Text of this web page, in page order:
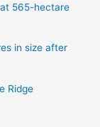
565-hectare
in size after
Ridge